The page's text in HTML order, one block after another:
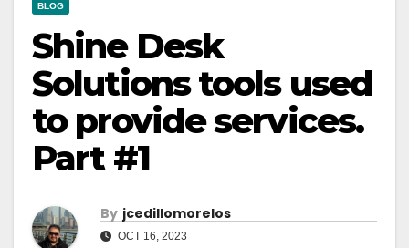
BLOG
Shine Desk
Solutions tools used
to provide services.
Part #1
By Jcedillomorelos
OCT 16, 2023